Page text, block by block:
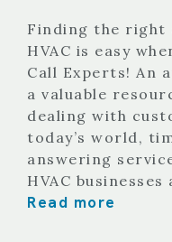
Finding the right
HVAC is easy
Call Experts! An
a valuable
dealing with
today’s world,
answering
HVAC
Read more